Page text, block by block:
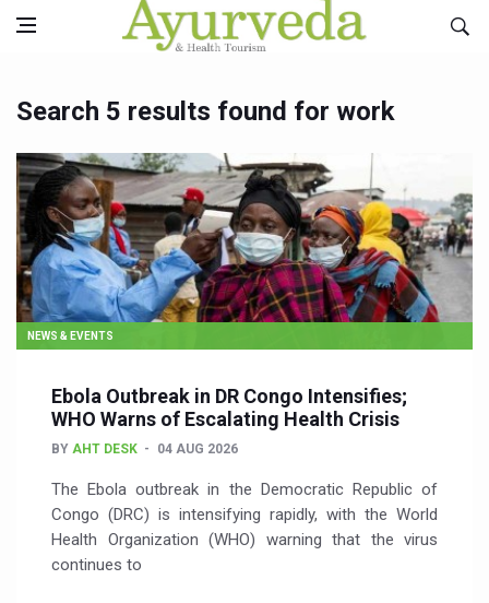
Search 5 results found for work
NEWS & EVENTS
Ebola Outbreak in DR Congo Intensifies;
WHO Warns of Escalating Health Crisis
BY AHT DESK 04 AUG 2026
The Ebola outbreak in the Democratic Republic of
Congo (DRC) is intensifying rapidly, with the World
Health Organization (WHO) warning that the virus
continues to